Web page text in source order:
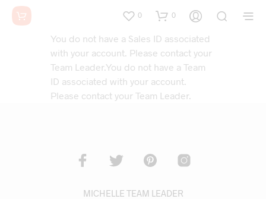
0 0
You do not have a Sales ID associated
with your account. Please contact your
Team Leader.You do not have a Team
ID associated with your account.
Please contact your Team Leader.
MICHELLE TEAM LEADER